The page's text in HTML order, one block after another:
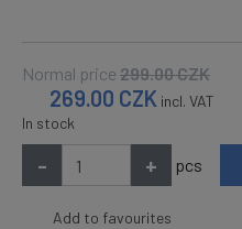
Normal price 299.00CZK
269.00 CZK incl. VAT
In stock
- + pcs
Add to favourites